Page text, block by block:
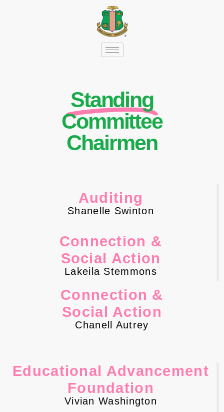
Standing
Committee
Chairmen
Auditing
Shanelle Swinton
Connection &
Social Action
Lakeila Stemmons
Connection &
Social Action
Chanell Autrey
Educational Advancement
Foundation
Vivian Washington